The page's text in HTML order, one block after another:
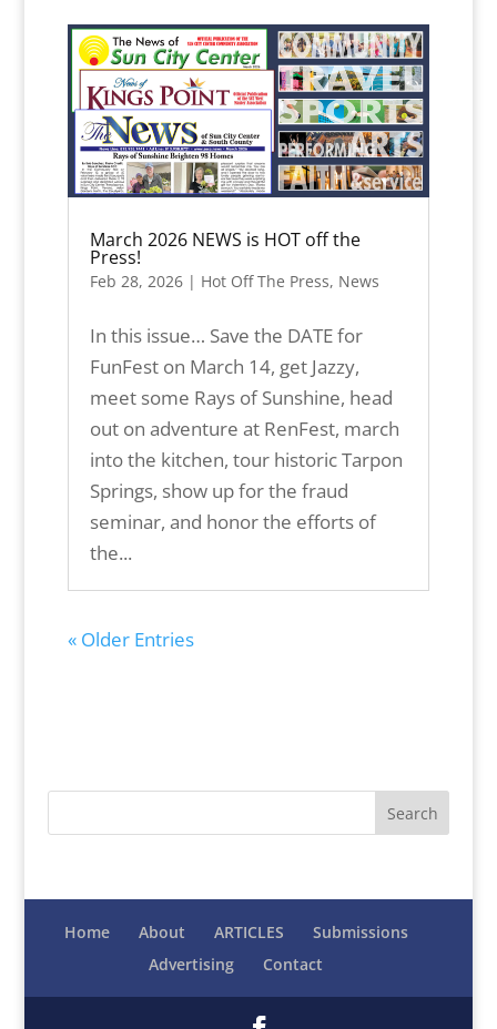
March 2026 NEWS is HOT off the
Press!
Feb 28, 2026| Hot Off The Press, News
In this issue… Save the DATE for
FunFest on March 14, get Jazzy,
meet some Rays of Sunshine, head
out on adventure at RenFest, march
into the kitchen, tour historic Tarpon
Springs, show up for the fraud
seminar, and honor the efforts of
the...
« Older Entries
Home About ARTICLES
Submissions
Advertising
Contact